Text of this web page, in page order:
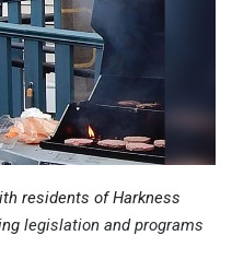
residents of Harkness
legislation and programs